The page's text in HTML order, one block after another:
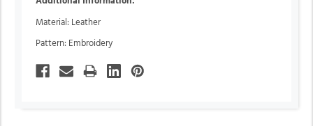
Material: Leather
Pattern: Embroidery